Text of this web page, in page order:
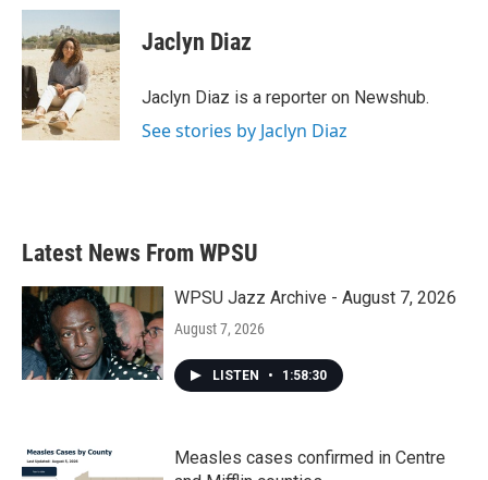
c
e
b
o
o
k
i
t
t
e
r
n
k
e
d
I
n
Jaclyn Diaz
Jaclyn Diaz is a reporter on Newshub.
See stories by Jaclyn Diaz
Latest News From WPSU
WPSU Jazz Archive - August 7, 2026
August 7, 2026
LISTEN • 1:58:30
Measles cases confirmed in Centre